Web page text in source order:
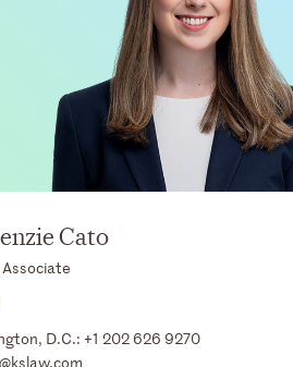
Cato
D.C.: +1 202 626 9270